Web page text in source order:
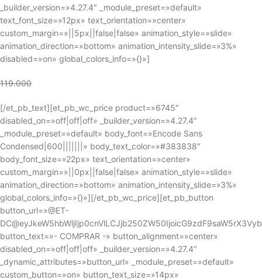
_builder_version=»4.27.4″ _module_preset=»default»
text_font_size=»12px» text_orientation=»center»
custom_margin=»||5px||false|false» animation_style=»slide»
animation_direction=»bottom» animation_intensity_slide=»3%»
disabled=»on» global_colors_info=»{}»]
119.000
[/et_pb_text][et_pb_wc_price product=»6745″
disabled_on=»off|off|off» _builder_version=»4.27.4″
_module_preset=»default» body_font=»Encode Sans
Condensed|600|||||||» body_text_color=»#383838″
body_font_size=»22px» text_orientation=»center»
custom_margin=»||0px||false|false» animation_style=»slide»
animation_direction=»bottom» animation_intensity_slide=»3%»
global_colors_info=»{}»][/et_pb_wc_price][et_pb_button
button_url=»@ET-
button_text=»- COMPRAR -» button_alignment=»center»
disabled_on=»off|off|off» _builder_version=»4.27.4″
_dynamic_attributes=»button_url» _module_preset=»default»
custom_button=»on» button_text_size=»14px»